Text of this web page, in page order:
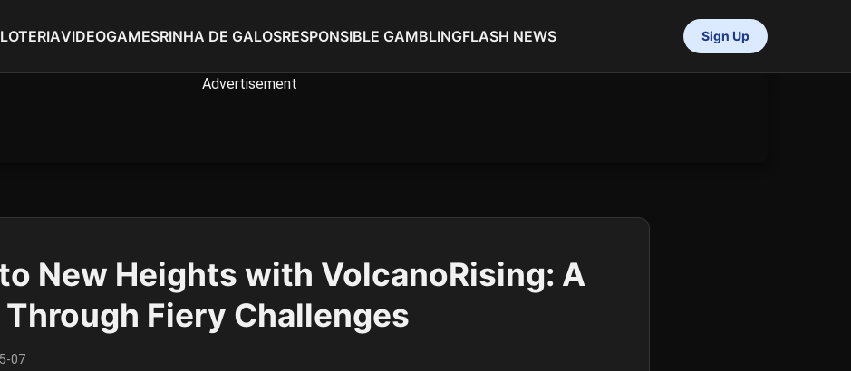
LOTERIAVIDEOGAMESRINHA DE GALOSRESPONSIBLE GAMBLINGFLASH NEWS Sign Up
New Heights with VolcanoRising: A
Fiery Challenges
07